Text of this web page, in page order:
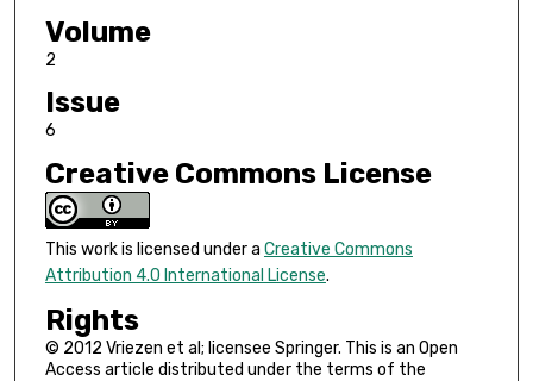
Volume
2
Issue
6
Creative Commons License
This work is licensed under a Creative Commons
Attribution 4.0 International License.
Rights
© 2012 Vriezen et al; licensee Springer. This is an Open
Access article distributed under the terms of the